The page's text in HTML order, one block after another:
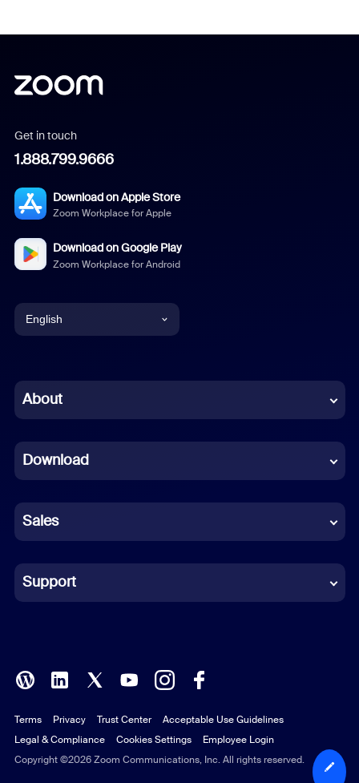
Get in touch
1.888.799.9666
Download on Apple Store
Zoom Workplace for Apple
Download on Google Play
Zoom Workplace for Android
English
Chinese (Simplified)
French
German
Indonesian
Italian
Polish
Portuguese (Brazil)
Russian
About
Download
Sales
Support
Copyright ©2026 Zoom Communications, Inc. All rights reserved.
Terms Privacy Trust Center
Acceptable Use Guidelines
Legal & Compliance
Cookies Settings Employee Login